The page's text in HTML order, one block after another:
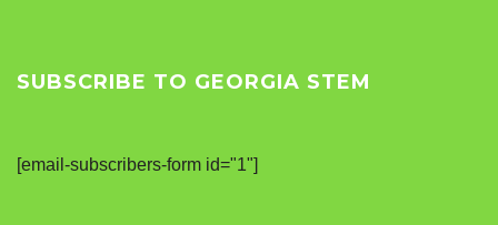
SUBSCRIBE TO GEORGIA STEM
[email-subscribers-form id="1"]